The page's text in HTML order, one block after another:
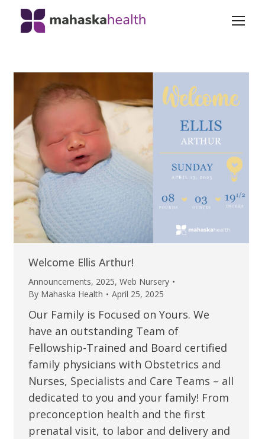
Welcome Ellis Arthur!
Announcements, 2025, Web Nursery
By Mahaska Health April 25, 2025
Our Family is Focused on Yours. We
have an outstanding Team of
Fellowship-Trained and Board certified
family physicians with Obstetrics and
Nurses, Specialists and Care Teams – all
dedicated to you and your family! From
preconception health and the first
prenatal visit, to labor and delivery and